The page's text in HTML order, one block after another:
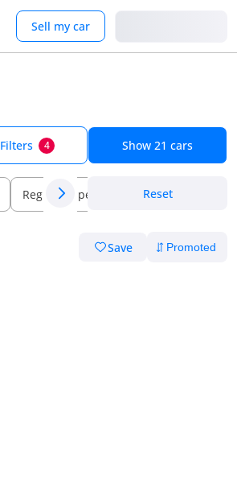
Sell my car
Filters 4 Show 21 cars
Regional specs Reset
Save